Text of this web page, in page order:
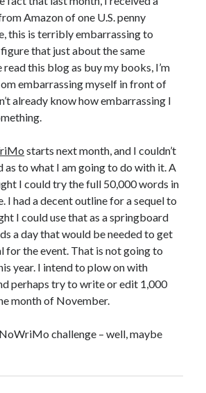
Amazon of one U.S. penny
this is terribly embarrassing to
that just about the same
this blog as buy my books, I’m
embarrassing myself in front of
already know how embarrassing I
starts next month, and I couldn’t
as to what I am going to do with it. A
I could try the full 50,000 words in
I had a decent outline for a sequel to
I could use that as a springboard
a day that would be needed to get
for the event. That is not going to
year. I intend to plow on with
perhaps try to write or edit 1,000
month of November.
challenge – well, maybe